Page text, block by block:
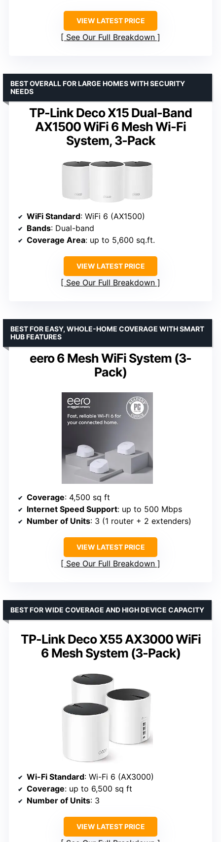
VIEW LATEST PRICE
See Our Full Breakdown
TP-Link Deco X15 Dual-Band
AX1500 WiFi 6 Mesh Wi-Fi
System, 3-Pack
BEST OVERALL FOR LARGE HOMES WITH SECURITY
NEEDS
WiFi Standard: WiFi 6 (AX1500)
Bands: Dual-band
Coverage Area: up to 5,600 sq.ft.
VIEW LATEST PRICE
See Our Full Breakdown
eero 6 Mesh WiFi System (3-
Pack)
BEST FOR EASY, WHOLE-HOME COVERAGE WITH SMART
HUB FEATURES
Coverage: 4,500 sq ft
Internet Speed Support: up to 500 Mbps
Number of Units: 3 (1 router + 2 extenders)
VIEW LATEST PRICE
See Our Full Breakdown
TP-Link Deco X55 AX3000 WiFi
6 Mesh System (3-Pack)
BEST FOR WIDE COVERAGE AND HIGH DEVICE CAPACITY
Wi-Fi Standard: Wi-Fi 6 (AX3000)
Coverage: up to 6,500 sq ft
Number of Units: 3
VIEW LATEST PRICE